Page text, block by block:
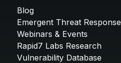
Blog
Emergent Threat Response
Webinars & Events
Rapid7 Labs Research
Vulnerability Database